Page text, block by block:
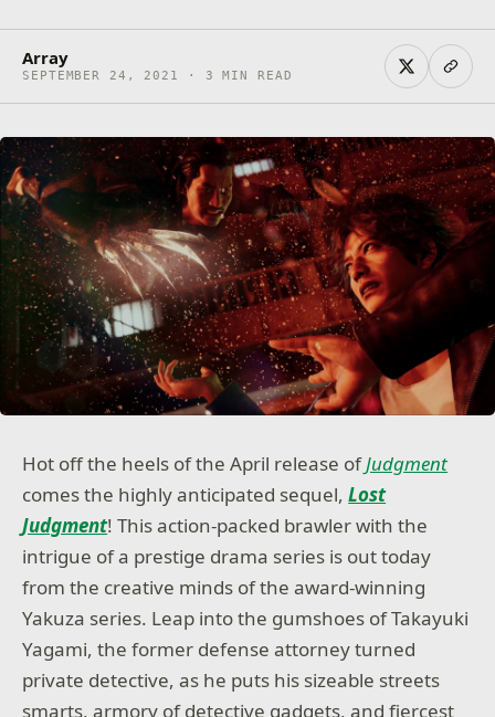
Array
SEPTEMBER 24, 2021 · 3 MIN READ
Hot off the heels of the April release ofJudgment
comes the highly anticipated sequel,Lost
Judgment! This action-packed brawler with the
intrigue of a prestige drama series is out today
from the creative minds of the award-winning
Yakuza series. Leap into the gumshoes of Takayuki
Yagami, the former defense attorney turned
private detective, as he puts his sizeable streets
smarts, armory of detective gadgets, and fiercest